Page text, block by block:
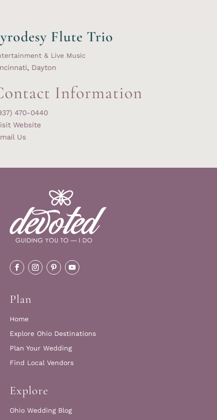
Flute Trio
& Live Music
, Dayton
Information
470-0440
Website
Us
Plan
Home
Explore Ohio Destinations
Plan Your Wedding
Find Local Vendors
Explore
Ohio Wedding Blog